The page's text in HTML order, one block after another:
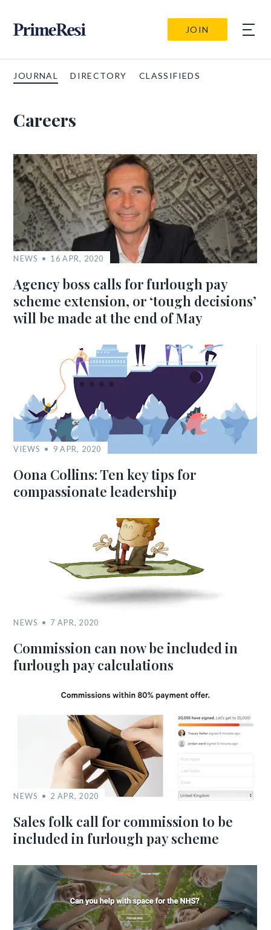
JOIN
JOURNAL DIRECTORY CLASSIFIEDS
Careers
NEWS 16 APR, 2020
Agency boss calls for furlough pay
scheme extension, or ‘tough decisions’
will be made at the end of May
VIEWS 9 APR, 2020
Oona Collins: Ten key tips for
compassionate leadership
NEWS 7 APR, 2020
Commission can now be included in
furlough pay calculations
NEWS 2 APR, 2020
Sales folk call for commission to be
included in furlough pay scheme